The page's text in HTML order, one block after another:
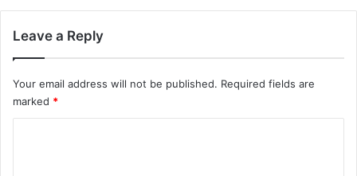
Leave a Reply
Your email address will not be published. Required fields are
marked *